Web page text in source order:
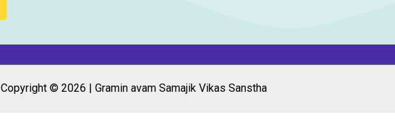
Copyright © 2026 | Gramin avam Samajik Vikas Sanstha